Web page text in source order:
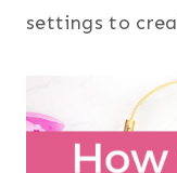
settings to